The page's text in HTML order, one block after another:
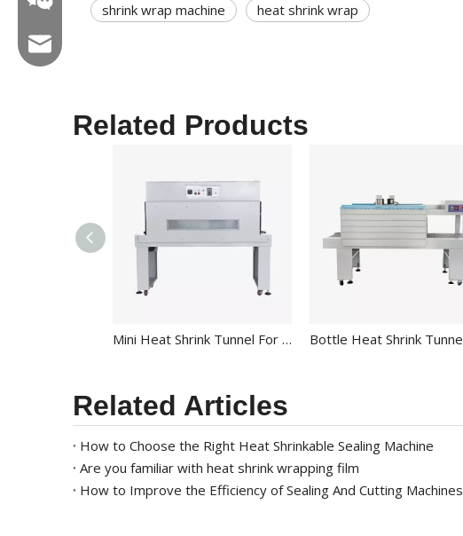
shrink wrap machine heat shrink wrap
Related Products
Mini Heat Shrink Tunnel For Round Bottle BS-4525L
Related Articles
How to Choose the Right Heat Shrinkable Sealing Machine
Are you familiar with heat shrink wrapping film
How to Improve the Efficiency of Sealing And Cutting Machines